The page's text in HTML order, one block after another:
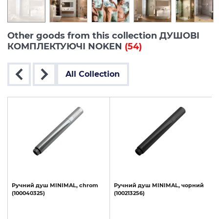
Other goods from this collection ДУШОВІ
КОМПЛЕКТУЮЧІ NOKEN (54)
All Collection
Ручний душ MINIMAL, chrom
(100040325)
Ручний душ MINIMAL, чорний
(100213256)